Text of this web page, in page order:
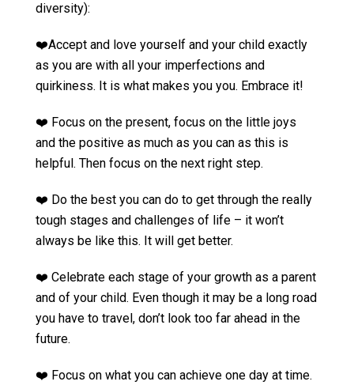
diversity):
❤️Accept and love yourself and your child exactly
as you are with all your imperfections and
quirkiness. It is what makes you you. Embrace it!
❤️ Focus on the present, focus on the little joys
and the positive as much as you can as this is
helpful. Then focus on the next right step.
❤️ Do the best you can do to get through the really
tough stages and challenges of life – it won’t
always be like this. It will get better.
❤️ Celebrate each stage of your growth as a parent
and of your child. Even though it may be a long road
you have to travel, don’t look too far ahead in the
future.
❤️ Focus on what you can achieve one day at time.